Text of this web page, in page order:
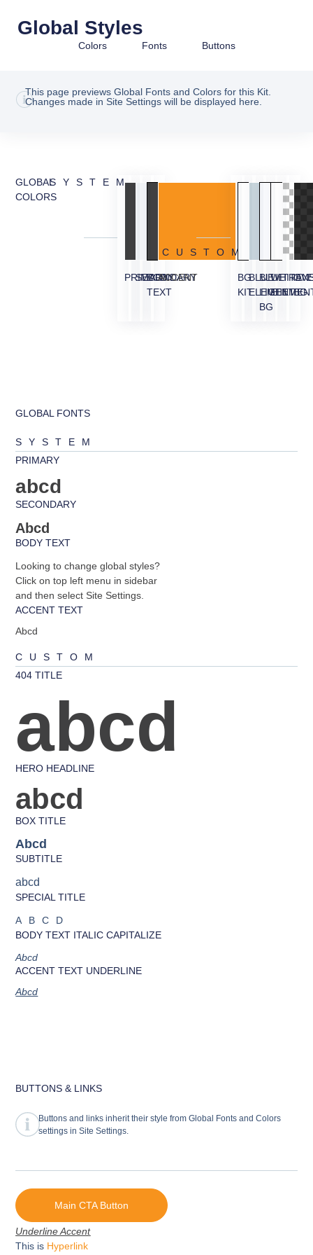
Global Styles
Colors Fonts Buttons
This page previews Global Fonts and Colors for this Kit.
Changes made in Site Settings will be displayed here.
GLOBAL
COLORS
SYSTEM
PRIMARY
SECONDARY
BODY
TEXT
ACCENT
CUSTOM
BG
KIT
BLUE
ELEMENT
BLUE
LIGHT
BG
WHITE
BG
GLOBAL FONTS
SYSTEM
PRIMARY
abcd
SECONDARY
Abcd
BODY TEXT
Looking to change global styles?
Click on top left menu in sidebar
and then select Site Settings.
ACCENT TEXT
Abcd
CUSTOM
404 TITLE
abcd
HERO HEADLINE
abcd
BOX TITLE
Abcd
SUBTITLE
abcd
SPECIAL TITLE
ABCD
BODY TEXT ITALIC CAPITALIZE
Abcd
ACCENT TEXT UNDERLINE
Abcd
BUTTONS & LINKS
Buttons and links inherit their style from Global Fonts and Colors
settings in Site Settings.
Main CTA Button
Underline Accent
This is Hyperlink